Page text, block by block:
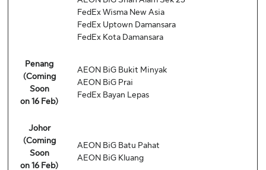
FedEx Wisma New Asia
FedEx Uptown Damansara
FedEx Kota Damansara
Penang
(Coming
Soon
on 16 Feb)
AEON BiG Bukit Minyak
AEON BiG Prai
FedEx Bayan Lepas
Johor
(Coming
Soon
on 16 Feb)
AEON BiG Batu Pahat
AEON BiG Kluang